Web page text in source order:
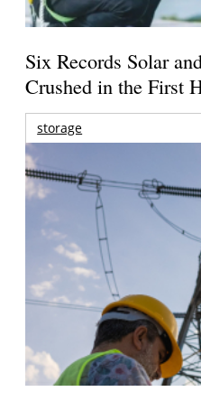
Six Records Solar
Crushed in the First
storage